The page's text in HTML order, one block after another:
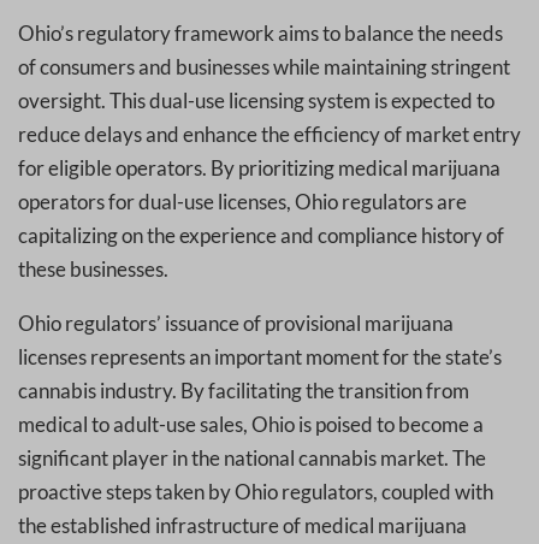
Ohio’s regulatory framework aims to balance the needs
of consumers and businesses while maintaining stringent
oversight. This dual-use licensing system is expected to
reduce delays and enhance the efficiency of market entry
for eligible operators. By prioritizing medical marijuana
operators for dual-use licenses, Ohio regulators are
capitalizing on the experience and compliance history of
these businesses.
Ohio regulators’ issuance of provisional marijuana
licenses represents an important moment for the state’s
cannabis industry. By facilitating the transition from
medical to adult-use sales, Ohio is poised to become a
significant player in the national cannabis market. The
proactive steps taken by Ohio regulators, coupled with
the established infrastructure of medical marijuana